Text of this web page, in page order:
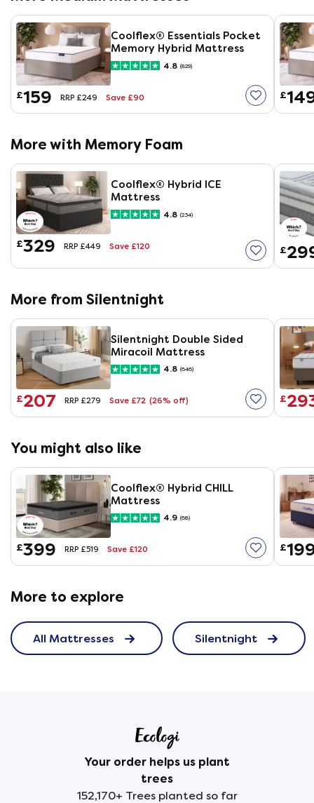
Coolflex® Essentials Pocket
Memory Hybrid Mattress
4.8 (829)
£159 RRP £249 Save £90 £
More with Memory Foam
Coolflex® Hybrid ICE
Mattress
4.8 (234)
£329 RRP £449 Save £120 £
More from Silentnight
Silentnight Double Sided
Miracoil Mattress
4.8 (646)
£207 RRP £279 Save £72 (26% off) £
You might also like
Coolflex® Hybrid CHILL
Mattress
4.9 (68)
£399 RRP £519 Save £120 £
More to explore
All Mattresses Silentnight
Your order helps us plant
trees
152,170+ Trees planted so far